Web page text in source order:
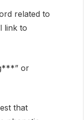
related to
link to
or
that